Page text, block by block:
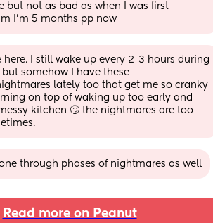
but not as bad as when I was first
I’m 5 months pp now
here. I still wake up every 2-3 hours during
somehow I have these
lately too that get me so cranky
on top of waking up too early and
kitchen 🙄 the nightmares are too
through phases of nightmares as well
Read more on Peanut